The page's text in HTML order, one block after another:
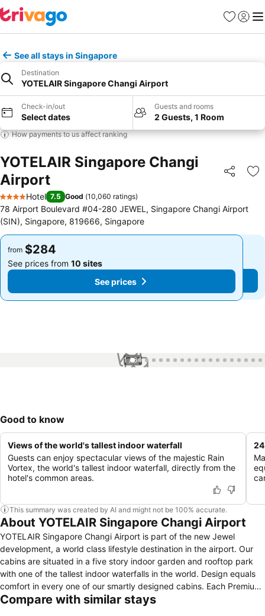
Favorites
Sign in
See all stays in Singapore
Destination
YOTELAIR Singapore Changi Airport
Check-in/out
Select dates
Guests and rooms
2 Guests, 1 Room
How payments to us affect ranking
YOTELAIR Singapore Changi
Airport
Share
4 Stars
Hotel 7.5 Good (10,060 ratings)
78 Airport Boulevard #04-280 JEWEL, Singapore Changi Airport
(SIN), Singapore, 819666, Singapore
from $284
See prices from 10 sites
See prices
from $284
See prices from 10 sites
See prices
1 / 64
Good to know
Views of the world's tallest indoor waterfall
Guests can enjoy spectacular views of the majestic Rain
Vortex, the world's tallest indoor waterfall, directly from the
hotel's common areas.
This summary was created by AI and might not be 100% accurate.
About YOTELAIR Singapore Changi Airport
YOTELAIR Singapore Changi Airport is part of the new Jewel
development, a world class lifestyle destination in the airport. Our
cabins are situated in a five story indoor garden and rooftop park
with one of the tallest indoor waterfalls in the world. Design equals
comfort in every one of our smartly designed cabins. Each Premium
Cabin is equipped with YOTEL’s signature SmartBed™, adjustable for
Compare with similar stays